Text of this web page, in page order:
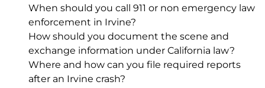
When should you call 911 or non emergency law
enforcement in Irvine?
How should you document the scene and
exchange information under California law?
Where and how can you file required reports
after an Irvine crash?